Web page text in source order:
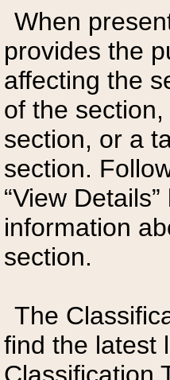
When
provides the
affecting the
of the
section, or a
section.
“View
information
section.
The
find the latest